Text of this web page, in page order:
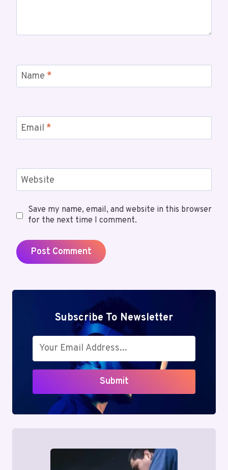
Name *
Email *
Website
Save my name, email, and website in this browser
for the next time I comment.
Subscribe To Newsletter
Submit